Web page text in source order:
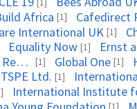
Africa [1]
Cafedirect
International UK [1]
Equality Now [1]
Ernst
Foundation for Women’s Health Research and Development (FORWARD)
[1] Global One [1]
Ltd. [1]